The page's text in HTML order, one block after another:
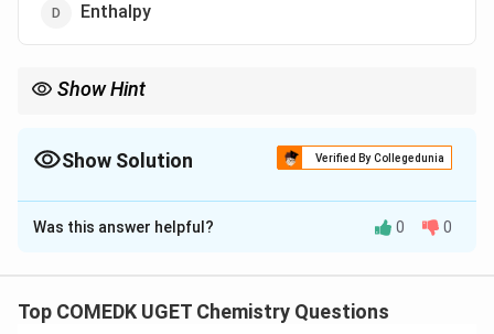
Enthalpy
Show Hint
Show Solution Verified By Collegedunia
The Correct Option isB
Solution and Explanation
providing an alternative reaction pathway having lower
Was this answer helpful? 0 0
Top COMEDK UGET Chemistry Questions